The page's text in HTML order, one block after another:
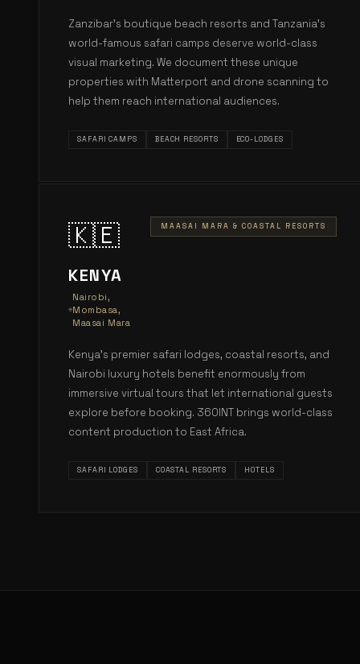
Zanzibar's boutique beach resorts and Tanzania's
world-famous safari camps deserve world-class
visual marketing. We document these unique
properties with Matterport and drone scanning to
help them reach international audiences.
SAFARI CAMPS BEACH RESORTS ECO-LODGES
🇰🇪
KENYA
Nairobi,
Mombasa,
Maasai Mara
MAASAI MARA & COASTAL RESORTS
Kenya's premier safari lodges, coastal resorts, and
Nairobi luxury hotels benefit enormously from
immersive virtual tours that let international guests
explore before booking. 360INT brings world-class
content production to East Africa.
SAFARI LODGES COASTAL RESORTS HOTELS